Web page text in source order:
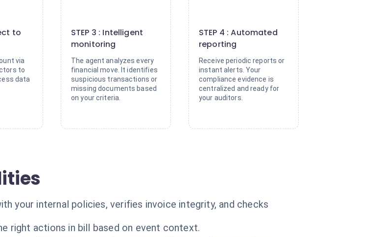
to
via
to
data
STEP 3 : Intelligent
monitoring
The agent analyzes every
financial move. It identifies
suspicious transactions or
missing documents based
on your criteria.
STEP 4 : Automated
reporting
Receive periodic reports or
instant alerts. Your
compliance evidence is
centralized and ready for
your auditors.
your internal policies, verifies invoice integrity, and checks
right actions in bill based on event context.